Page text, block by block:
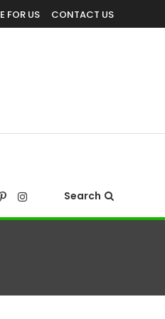
FOR US CONTACT US
Search